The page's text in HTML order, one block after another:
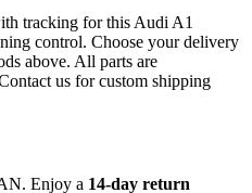
tracking for this Audi A1
control. Choose your delivery
above. All parts are
us for custom shipping
Enjoy a 14-day return